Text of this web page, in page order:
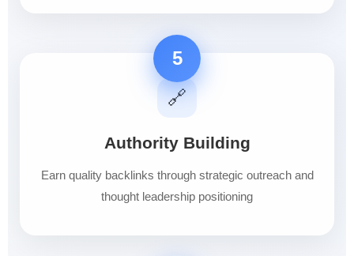
5
🔗
Authority Building
Earn quality backlinks through strategic outreach and
thought leadership positioning